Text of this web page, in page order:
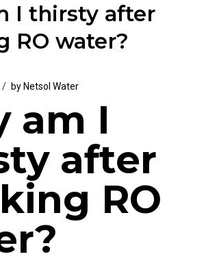
I thirsty after
RO water?
by Netsol Water
am I
after
RO